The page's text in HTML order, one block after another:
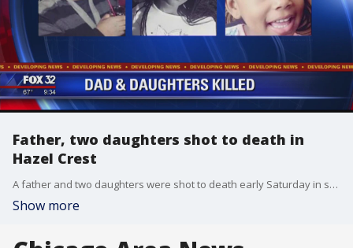
Father, two daughters shot to death in
Hazel Crest
A father and two daughters were shot to death early Saturday in south suburban Hazel Crest, and now police are trying to figure out why.
Show more